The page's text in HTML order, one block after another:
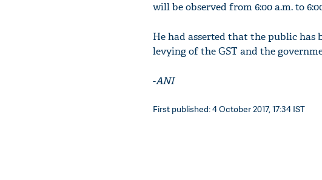
will be observed from 6:00 a.m. to
He had asserted that the public
levying of the GST and the
-ANI
First published: 4 October 2017, 17:34 IST